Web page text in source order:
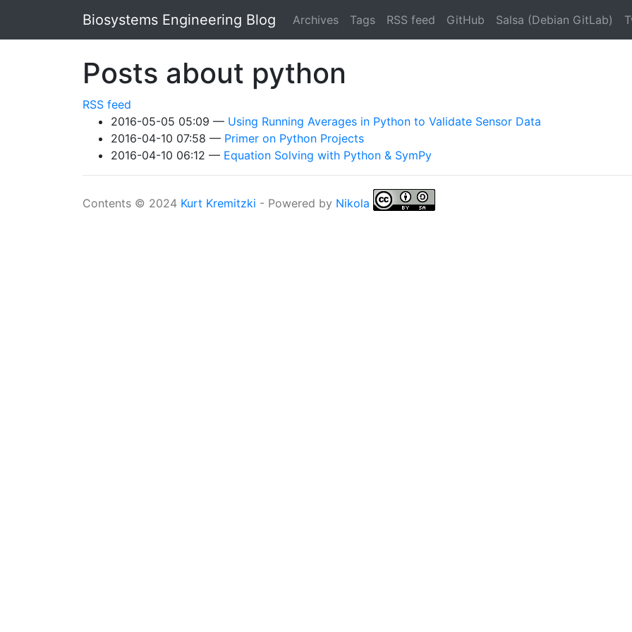
Biosystems Engineering Blog Archives Tags RSS feed GitHub Salsa (Debian GitLab)
Posts about python
RSS feed
2016-05-05 05:09
Using Running Averages in Python to Validate Sensor Data
2016-04-10 07:58
Primer on Python Projects
2016-04-10 06:12
Equation Solving with Python & SymPy
Contents © 2024 Kurt Kremitzki - Powered by Nikola